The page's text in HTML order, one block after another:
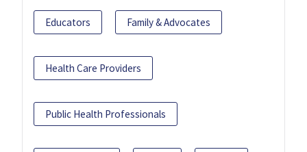
Educators Family & Advocates
Health Care Providers
Public Health Professionals